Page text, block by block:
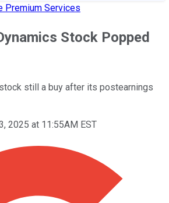
Premium Services
Stock Popped
still a buy after its postearnings
2025 at 11:55AM EST